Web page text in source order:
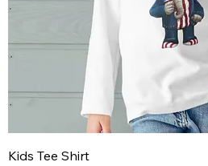
Kids Tee Shirt